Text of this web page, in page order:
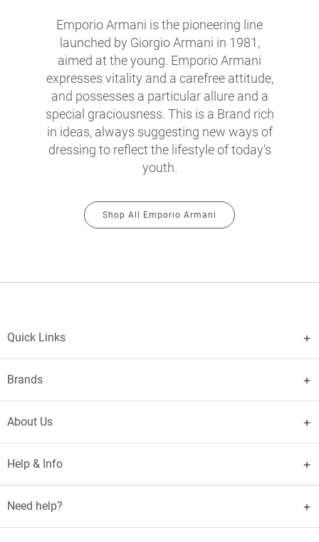
Emporio Armani is the pioneering line
launched by Giorgio Armani in 1981,
aimed at the young. Emporio Armani
expresses vitality and a carefree attitude,
and possesses a particular allure and a
special graciousness. This is a Brand rich
in ideas, always suggesting new ways of
dressing to reflect the lifestyle of today's
youth.
Shop All Emporio Armani
Quick Links
Brands
About Us
Help & Info
Need help?